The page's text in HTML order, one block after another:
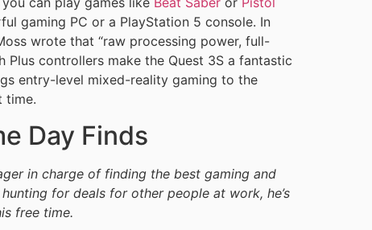
gaming PC or a PlayStation 5 console. In
wrote that “raw processing power, full-
Plus controllers make the Quest 3S a fantastic
entry-level mixed-reality gaming to the
time.
Day Finds
in charge of finding the best gaming and
for deals for other people at work, he’s
free time.